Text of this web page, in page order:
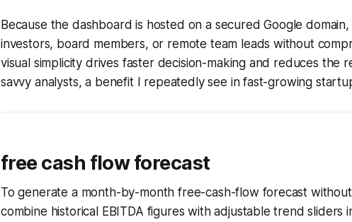
Because the dashboard is hosted on a secured Google
investors, board members, or remote team leads without
visual simplicity drives faster decision-making and reduces the
savvy analysts, a benefit I repeatedly see in fast-growing
free cash flow forecast
To generate a month-by-month free-cash-flow forecast
combine historical EBITDA figures with adjustable trend sliders